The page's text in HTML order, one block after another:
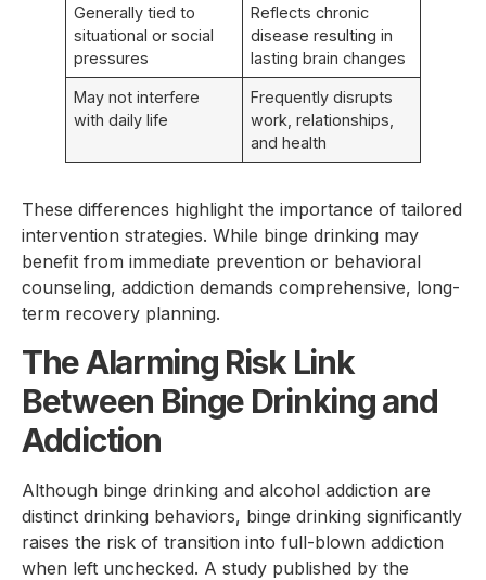
Generally tied to
situational or social
pressures
Reflects chronic
disease resulting in
lasting brain changes
May not interfere
with daily life
Frequently disrupts
work, relationships,
and health
These differences highlight the importance of tailored
intervention strategies. While binge drinking may
benefit from immediate prevention or behavioral
counseling, addiction demands comprehensive, long-
term recovery planning.
The Alarming Risk Link
Between Binge Drinking and
Addiction
Although binge drinking and alcohol addiction are
distinct drinking behaviors, binge drinking significantly
raises the risk of transition into full-blown addiction
when left unchecked. A study published by the